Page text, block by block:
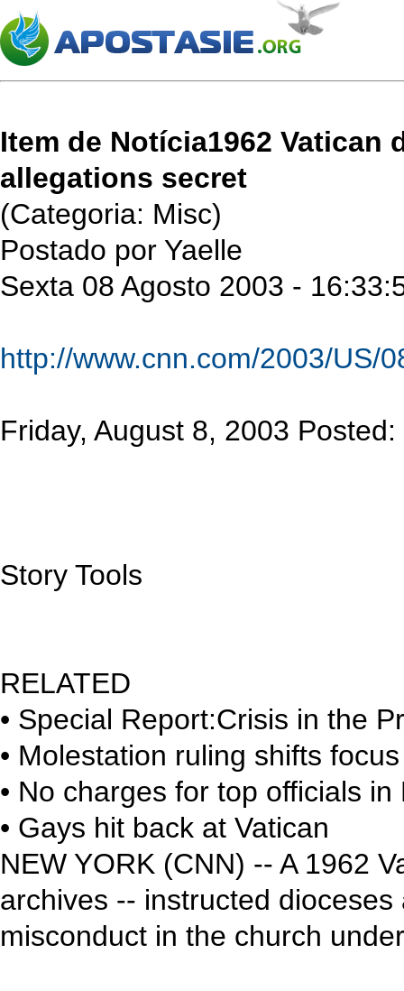
Item de Notícia1962
allegations secret
(Categoria: Misc)
Postado por Yaelle
Sexta 08 Agosto 2003 -
http://www.cnn.com/2003/US/
Friday, August 8, 2003
Story Tools
RELATED
• Special Report:Crisis in the
• Molestation ruling shifts
• No charges for top officials
• Gays hit back at Vatican
NEW YORK (CNN) -- A 1962
archives -- instructed
misconduct in the church